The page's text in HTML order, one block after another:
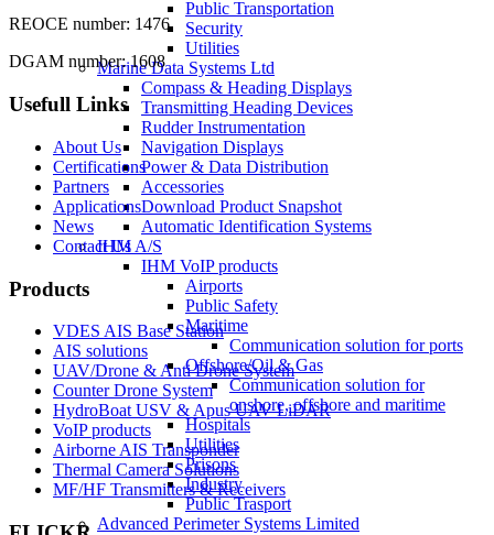
Public Transportation
Security
Utilities
Marine Data Systems Ltd
Compass & Heading Displays
Transmitting Heading Devices
Rudder Instrumentation
Navigation Displays
Power & Data Distribution
Accessories
Download Product Snapshot
Automatic Identification Systems
IHM A/S
IHM VoIP products
Airports
Public Safety
Maritime
Communication solution for ports
Offshore/Oil & Gas
Communication solution for
onshore, offshore and maritime
Hospitals
Utilities
Prisons
Industry
Public Trasport
Advanced Perimeter Systems Limited
REOCE number: 1476
DGAM number: 1608
Usefull Links
About Us
Certifications
Partners
Applications
News
Contact Us
Products
VDES AIS Base Station
AIS solutions
UAV/Drone & Anti Drone System
Counter Drone System
HydroBoat USV & Apus UAV LiDAR
VoIP products
Airborne AIS Transponder
Thermal Camera Solutions
MF/HF Transmitters & Receivers